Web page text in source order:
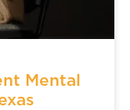
Mental